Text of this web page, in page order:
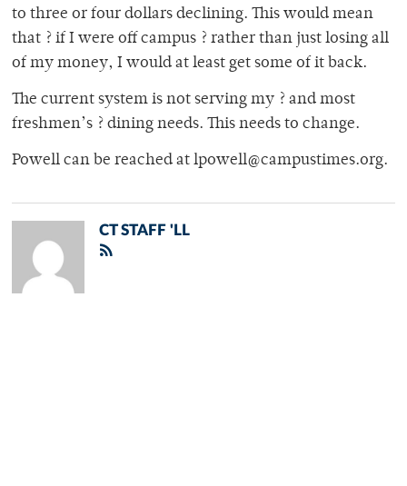
to three or four dollars declining. This would mean
that ? if I were off campus ? rather than just losing all
of my money, I would at least get some of it back.
The current system is not serving my ? and most
freshmen’s ? dining needs. This needs to change.
Powell can be reached at lpowell@campustimes.org.
CT STAFF 'LL